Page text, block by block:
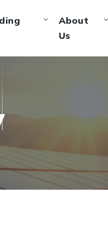
About
Us